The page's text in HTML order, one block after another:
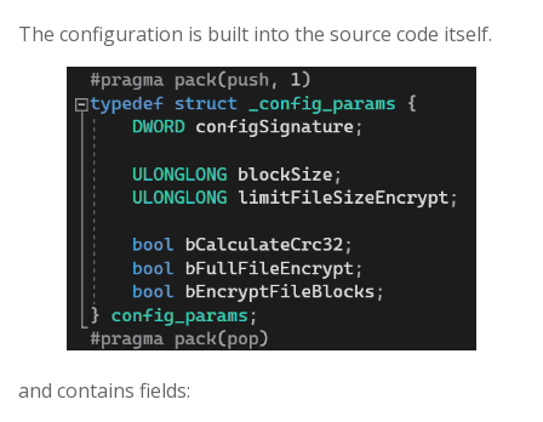
The configuration is built into the source code itself.
and contains fields: